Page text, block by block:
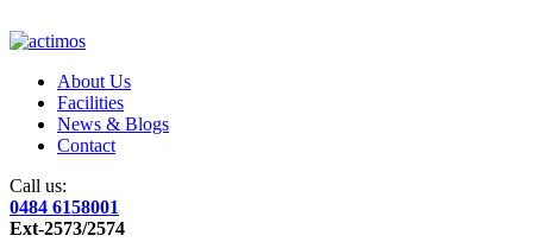
About Us
Facilities
News & Blogs
Contact
Call us:
0484 6158001
Ext-2573/2574